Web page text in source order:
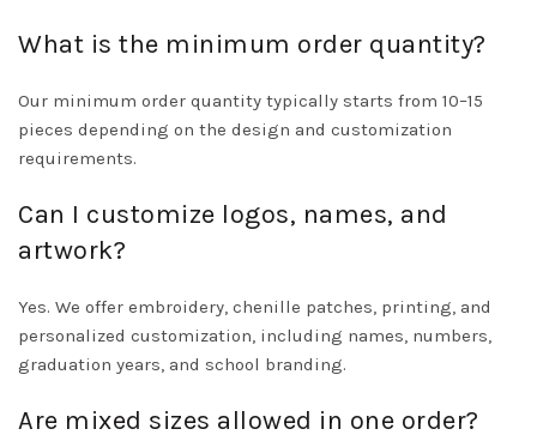
What is the minimum order quantity?
Our minimum order quantity typically starts from 10–15
pieces depending on the design and customization
requirements.
Can I customize logos, names, and
artwork?
Yes. We offer embroidery, chenille patches, printing, and
personalized customization, including names, numbers,
graduation years, and school branding.
Are mixed sizes allowed in one order?